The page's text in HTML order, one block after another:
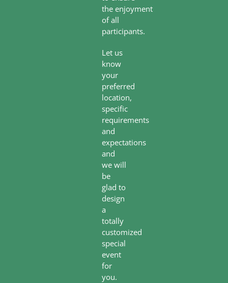
the enjoyment
of all
participants.
Let us
know
your
preferred
location,
specific
requirements
and
expectations
and
we will
be
glad to
design
a
totally
customized
special
event
for
you.